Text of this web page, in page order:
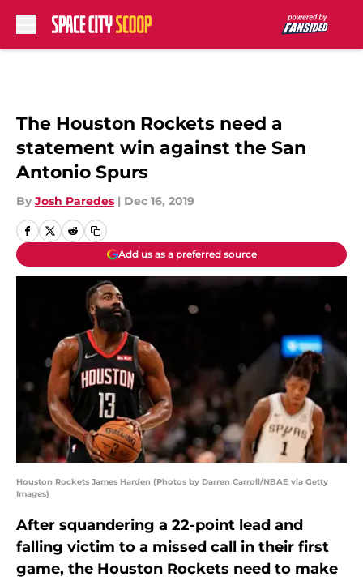
The Houston Rockets need a
statement win against the San
Antonio Spurs
By Josh Paredes | Dec 16, 2019
Add us as a preferred source
Houston Rockets James Harden (Photos by Darren Carroll/NBAE via Getty
Images)
After squandering a 22-point lead and
falling victim to a missed call in their first
game, the Houston Rockets need to make